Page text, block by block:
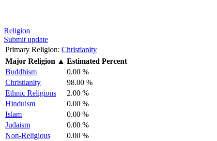
Religion
Submit update
Primary Religion: Christianity
Major Religion ▲ Estimated Percent
Buddhism
0.00 %
Christianity
98.00 %
Ethnic Religions
2.00 %
Hinduism
0.00 %
Islam
0.00 %
Judaism
0.00 %
Non-Religious
0.00 %